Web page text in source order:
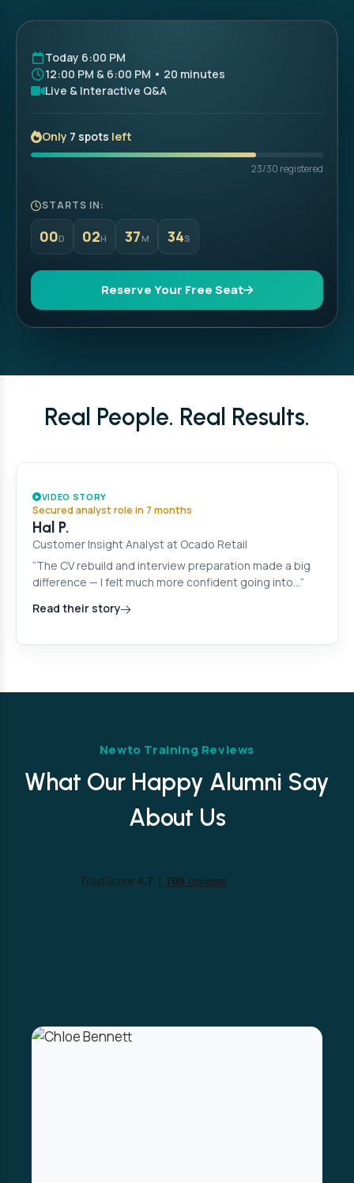
Today 6:00 PM
12:00 PM & 6:00 PM • 20 minutes
Live & Interactive Q&A
Only 7 spots left
23/30 registered
STARTS IN:
00D 02H 37 M 32S
Reserve Your Free Seat
Real People. Real Results.
VIDEO STORY
Secured analyst role in 7 months
Hal P.
Customer Insight Analyst at Ocado Retail
“The CV rebuild and interview preparation made a big
difference — I felt much more confident going into…”
Read their story
Newto Training Reviews
What Our Happy Alumni Say
About Us